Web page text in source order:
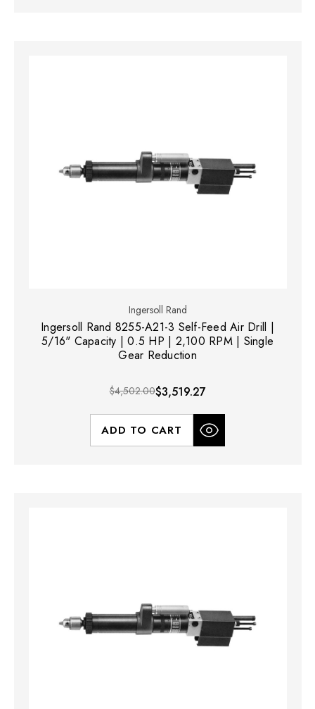
Ingersoll Rand
Ingersoll Rand 8255-A21-3 Self-Feed Air Drill |
5/16" Capacity | 0.5 HP | 2,100 RPM | Single
Gear Reduction
$4,502.00$3,519.27
ADD TO CART